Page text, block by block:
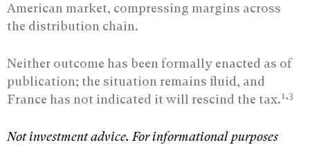
American market, compressing margins across
the distribution chain.
Neither outcome has been formally enacted as of
publication; the situation remains fluid, and
France has not indicated it will rescind the tax.1,3
Not investment advice. For informational purposes